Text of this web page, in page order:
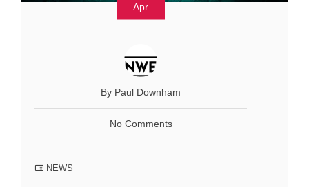
Apr
By Paul Downham
No Comments
NEWS